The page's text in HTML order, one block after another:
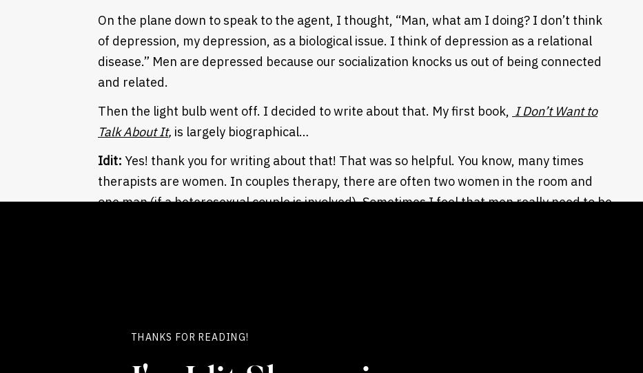
On the plane down to speak to the agent, I thought, “Man, what am I doing? I don’t think
of depression, my depression, as a biological issue. I think of depression as a relational
disease.” Men are depressed because our socialization knocks us out of being connected
and related.
Then the light bulb went off. I decided to write about that. My first book, I Don’t Want to
Talk About It, is largely biographical…
Idit: Yes! thank you for writing about that! That was so helpful. You know, many times
therapists are women. In couples therapy, there are often two women in the room and
one man (if a heterosexual couple is involved). Sometimes I feel that men really need to be
For boys, the wound is much earlier, around three, four, or five years old. It’s almost pre-
verbal. The wound is not disempowerment. Boys are
THANKS FOR READING!